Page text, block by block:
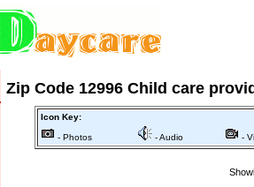
Zip Code 12996 Child care
Icon Key:
- Photos - Audio -